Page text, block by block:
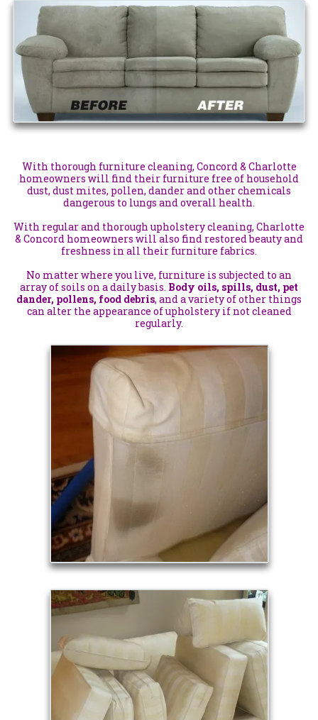
With thorough furniture cleaning, Concord & Charlotte
homeowners will find their furniture free of household
dust, dust mites, pollen, dander and other chemicals
dangerous to lungs and overall health.
With regular and thorough upholstery cleaning, Charlotte
& Concord homeowners will also find restored beauty and
freshness in all their furniture fabrics.
No matter where you live, furniture is subjected to an
array of soils on a daily basis. Body oils, spills, dust, pet
dander, pollens, food debris, and a variety of other things
can alter the appearance of upholstery if not cleaned
regularly.